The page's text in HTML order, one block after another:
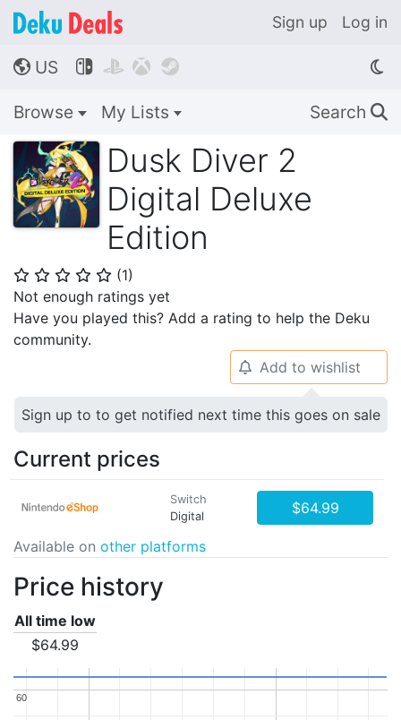
Sign up Log in
🌎 US    
Browse My Lists Search 🔍
Dusk Diver 2
Digital Deluxe
Edition
⭐ ⭐ ⭐ ⭐ ⭐ (1)
Not enough ratings yet
Have you played this? Add a rating to help the Deku
community.
🔔 Add to wishlist
Sign up to to get notified next time this goes on sale
Current prices
Switch
Digital
$64.99
Available on other platforms
Price history
All time low
$64.99
60
60